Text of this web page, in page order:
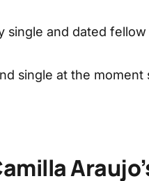
single and dated
single at the